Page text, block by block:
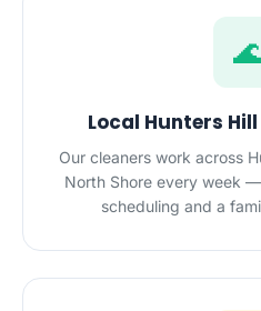
Local Hunters
Our cleaners work across
North Shore every week
scheduling and a